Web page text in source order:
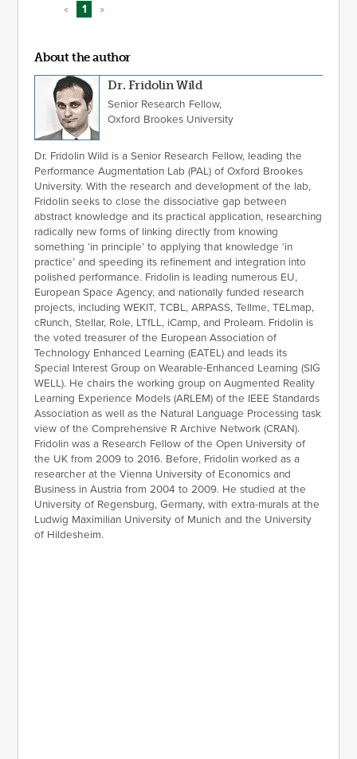
« 1 »
About the author
Dr. Fridolin Wild
Senior Research Fellow,
Oxford Brookes University
Dr. Fridolin Wild is a Senior Research Fellow, leading the
Performance Augmentation Lab (PAL) of Oxford Brookes
University. With the research and development of the lab,
Fridolin seeks to close the dissociative gap between
abstract knowledge and its practical application, researching
radically new forms of linking directly from knowing
something ‘in principle’ to applying that knowledge ‘in
practice’ and speeding its refinement and integration into
polished performance. Fridolin is leading numerous EU,
European Space Agency, and nationally funded research
projects, including WEKIT, TCBL, ARPASS, Tellme, TELmap,
cRunch, Stellar, Role, LTfLL, iCamp, and Prolearn. Fridolin is
the voted treasurer of the European Association of
Technology Enhanced Learning (EATEL) and leads its
Special Interest Group on Wearable-Enhanced Learning (SIG
WELL). He chairs the working group on Augmented Reality
Learning Experience Models (ARLEM) of the IEEE Standards
Association as well as the Natural Language Processing task
view of the Comprehensive R Archive Network (CRAN).
Fridolin was a Research Fellow of the Open University of
the UK from 2009 to 2016. Before, Fridolin worked as a
researcher at the Vienna University of Economics and
Business in Austria from 2004 to 2009. He studied at the
University of Regensburg, Germany, with extra-murals at the
Ludwig Maximilian University of Munich and the University
of Hildesheim.